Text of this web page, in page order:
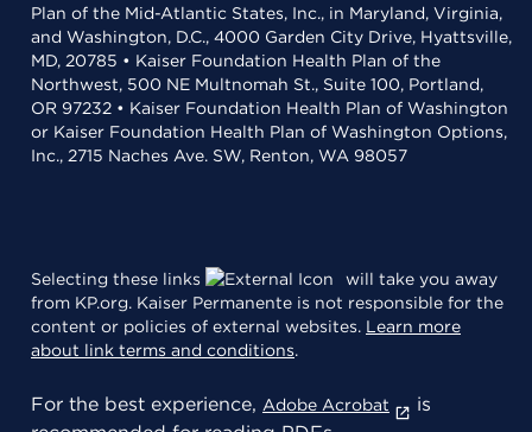
Plan of the Mid-Atlantic States, Inc., in Maryland, Virginia,
and Washington, D.C., 4000 Garden City Drive, Hyattsville,
MD, 20785 • Kaiser Foundation Health Plan of the
Northwest, 500 NE Multnomah St., Suite 100, Portland,
OR 97232 • Kaiser Foundation Health Plan of Washington
or Kaiser Foundation Health Plan of Washington Options,
Inc., 2715 Naches Ave. SW, Renton, WA 98057
Selecting these links
will take you away
from KP.org. Kaiser Permanente is not responsible for the
content or policies of external websites. Learn more
about link terms and conditions.
For the best experience, Adobe Acrobat
is